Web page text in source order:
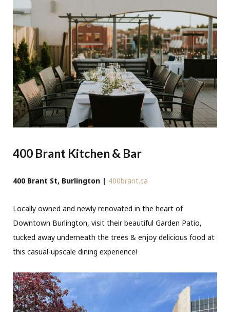
400 Brant Kitchen & Bar
400 Brant St, Burlington | 400brant.ca
Locally owned and newly renovated in the heart of
Downtown Burlington, visit their beautiful Garden Patio,
tucked away underneath the trees & enjoy delicious food at
this casual-upscale dining experience!